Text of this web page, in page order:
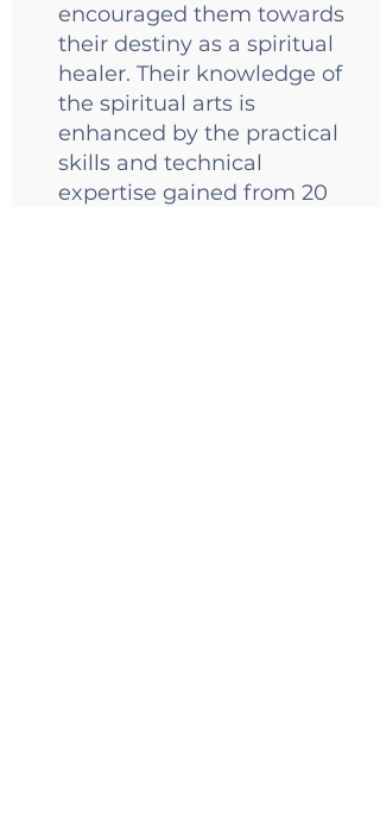
encouraged them towards
their destiny as a spiritual
healer. Their knowledge of
the spiritual arts is
enhanced by the practical
skills and technical
expertise gained from 20